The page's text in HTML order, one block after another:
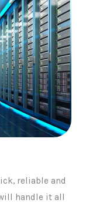
reliable and
handle it all